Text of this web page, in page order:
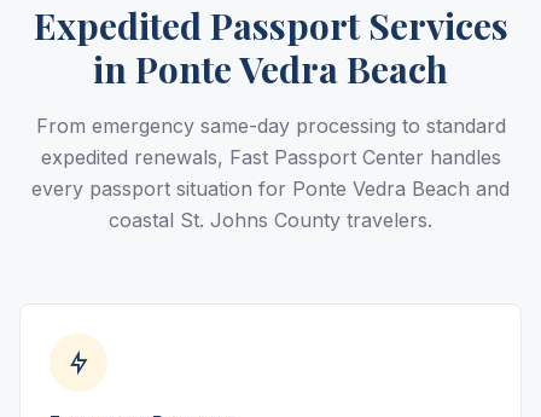
Expedited Passport Services
in Ponte Vedra Beach
From emergency same-day processing to standard
expedited renewals, Fast Passport Center handles
every passport situation for Ponte Vedra Beach and
coastal St. Johns County travelers.